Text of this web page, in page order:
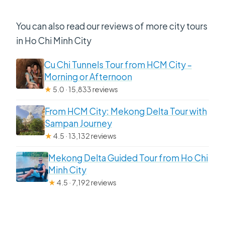
You can also read our reviews of more city tours
in Ho Chi Minh City
Cu Chi Tunnels Tour from HCM City –
Morning or Afternoon
★ 5.0 · 15,833 reviews
From HCM City: Mekong Delta Tour with
Sampan Journey
★4.5 · 13,132 reviews
Mekong Delta Guided Tour from Ho Chi
Minh City
★4.5 · 7,192 reviews